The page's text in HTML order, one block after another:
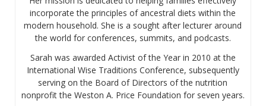
incorporate the principles of ancestral diets within the
modern household. She is a sought after lecturer around
the world for conferences, summits, and podcasts.
Sarah was awarded Activist of the Year in 2010 at the
International Wise Traditions Conference, subsequently
serving on the Board of Directors of the nutrition
nonprofit the Weston A. Price Foundation for seven years.